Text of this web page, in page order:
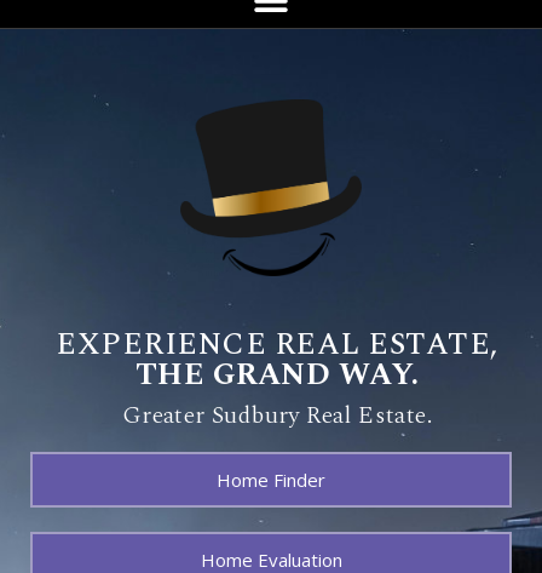
EXPERIENCE REAL ESTATE,
THE GRAND WAY.
Greater Sudbury Real Estate.
Home Finder
Home Evaluation